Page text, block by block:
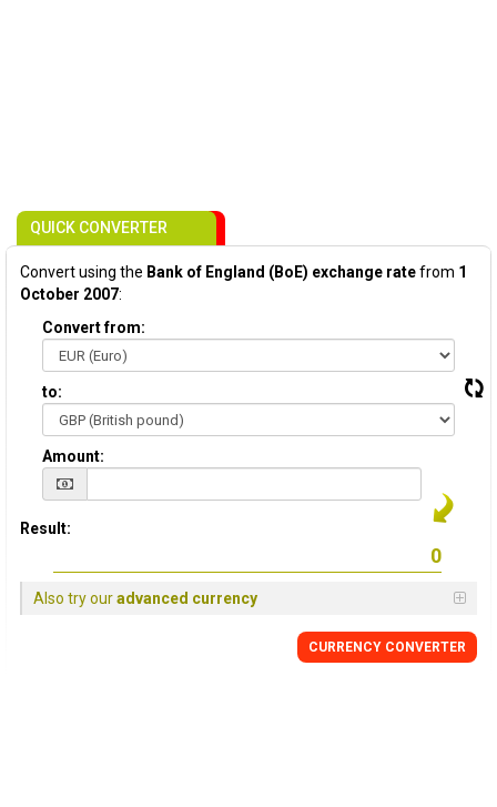
QUICK CONVERTER
Convert using the Bank of England (BoE) exchange ratefrom 1
October 2007:
Convert from:
to:
Amount:
Result:
Also try ouradvanced currency
CURRENCY CONVERTER